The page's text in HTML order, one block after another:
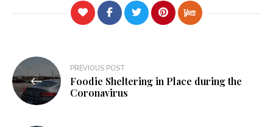
Post
navigation
PREVIOUS POST
Foodie Sheltering in Place during the
Coronavirus